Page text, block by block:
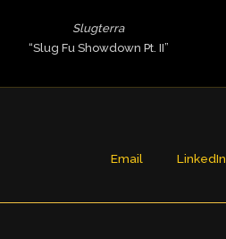
Slugterra
“Slug Fu Showdown Pt. II”
Email LinkedIn